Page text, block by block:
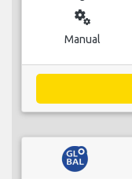
miscellaneous_services
Manual